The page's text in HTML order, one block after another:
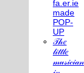
fa.er.ie
made
POP-
UP
𝒯𝒽𝑒
𝓁𝒾𝓉𝓉𝓁𝑒
𝓂𝓊𝓈𝒾𝒸𝒾𝒶𝓃